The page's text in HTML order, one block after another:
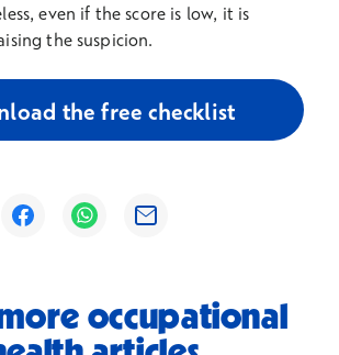
even if the score is low, it is
the suspicion.
the free checklist
Opens in a new window
Opens in a new window
Opens in a new window
occupational